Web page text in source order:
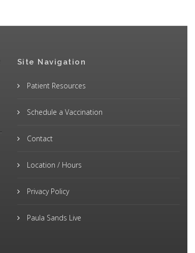
Site Navigation
Patient Resources
Schedule a Vaccination
Contact
Location / Hours
Privacy Policy
Paula Sands Live